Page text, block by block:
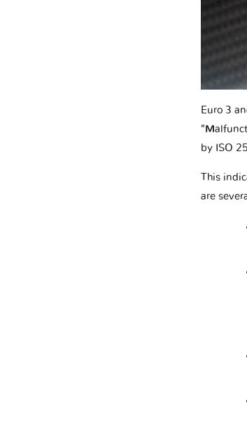
Euro 3
"M
by ISO
This
are